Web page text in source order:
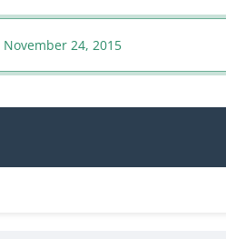
November 24, 2015